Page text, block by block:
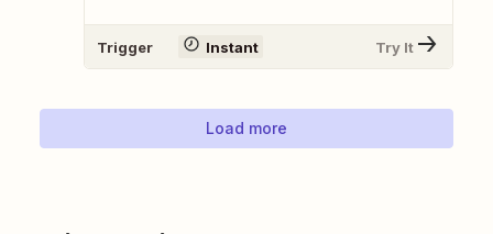
Trigger Instant Try It
Load more